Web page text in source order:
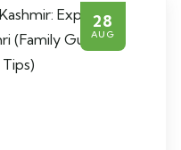
28
AUG